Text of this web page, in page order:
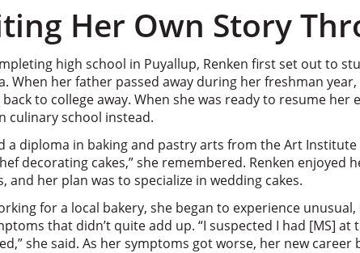
Her Own Story
high school in Puyallup, Renken first set out to
When her father passed away during her freshman
to college away. When she was ready to resume
culinary school instead.
a diploma in baking and pastry arts from the Art Institute
decorating cakes,” she remembered. Renken enjoyed
and her plan was to specialize in wedding cakes.
for a local bakery, she began to experience
that didn’t quite add up. “I suspected I had [MS]
she said. As her symptoms got worse, her new career